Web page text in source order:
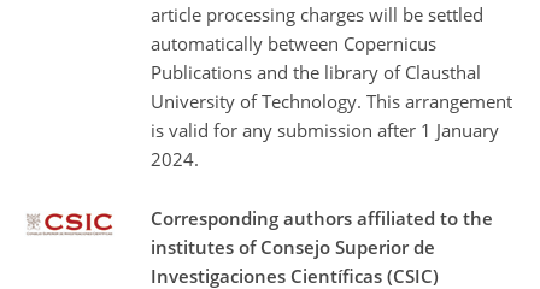
article processing charges will be settled
automatically between Copernicus
Publications and the library of Clausthal
University of Technology. This arrangement
is valid for any submission after 1 January
2024.
Corresponding authors affiliated to the
institutes of Consejo Superior de
Investigaciones Científicas (CSIC)